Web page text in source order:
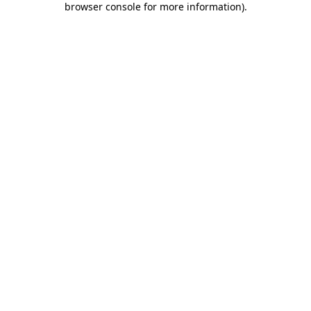
browser console for more information).